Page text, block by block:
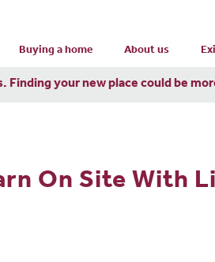
Buying a home About us
your new place could be
On Site With